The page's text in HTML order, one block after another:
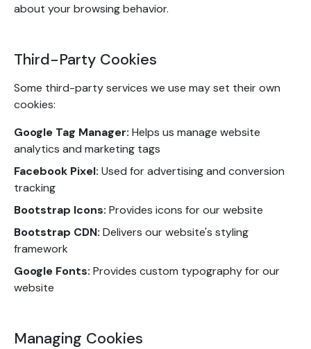
about your browsing behavior.
Third-Party Cookies
Some third-party services we use may set their own
cookies:
Google Tag Manager: Helps us manage website
analytics and marketing tags
Facebook Pixel: Used for advertising and conversion
tracking
Bootstrap Icons: Provides icons for our website
Bootstrap CDN: Delivers our website's styling
framework
Google Fonts: Provides custom typography for our
website
Managing Cookies